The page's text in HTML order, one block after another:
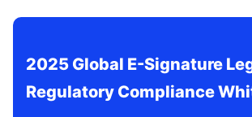
2025 Global E-Signature
Regulatory Compliance